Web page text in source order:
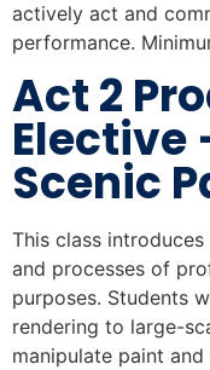
actively act and
performance.
Act 2
Elective
Scenic
This class
and processes of
purposes. Students
rendering to large-
manipulate paint